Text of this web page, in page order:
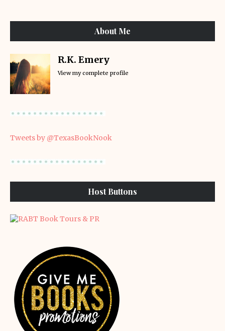
About Me
R.K. Emery
View my complete profile
Tweets by @TexasBookNook
Host Buttons